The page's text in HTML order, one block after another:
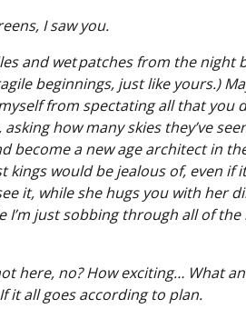
I saw you.
and wet patches from the night
beginnings, just like yours.)
from spectating all that you
how many skies they’ve
become a new age architect in
would be jealous of, even if
it, while she hugs you with her
just sobbing through all of the
here, no? How exciting… What
it all goes according to plan.